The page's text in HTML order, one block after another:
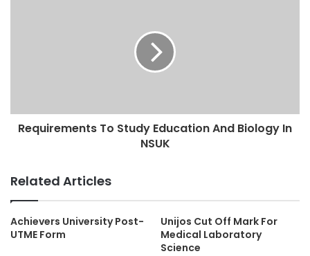
Requirements To Study Education And Biology In
NSUK
Related Articles
Achievers University Post-
UTME Form
Unijos Cut Off Mark For
Medical Laboratory
Science